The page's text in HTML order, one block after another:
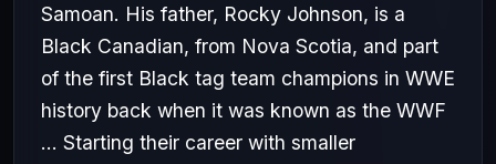
Samoan. His father, Rocky Johnson, is a
Black Canadian, from Nova Scotia, and part
of the first Black tag team champions in WWE
history back when it was known as the WWF
... Starting their career with smaller